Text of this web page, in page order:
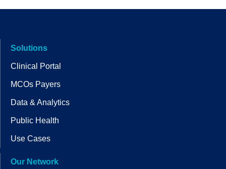
Solutions
Clinical Portal
MCOs Payers
Data & Analytics
Public Health
Use Cases
Our Network